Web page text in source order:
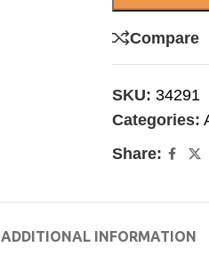
Compare
SKU: 34291
Categories:
Share:
ADDITIONAL INFORMATION